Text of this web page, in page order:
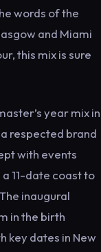
words of the
and Miami
this mix is sure
year mix in
respected brand
with events
11-date coast to
inaugural
in the birth
key dates in New